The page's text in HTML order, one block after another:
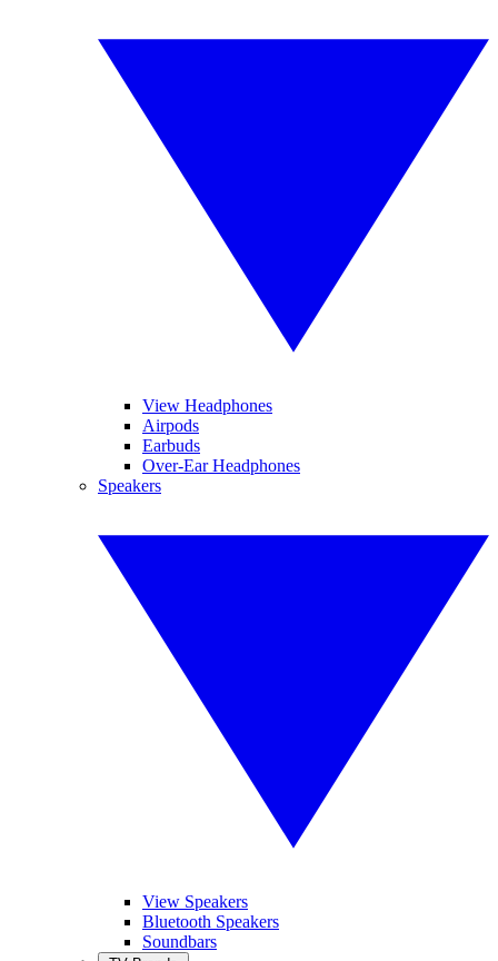
View Headphones
Airpods
Earbuds
Over-Ear Headphones
Speakers
View Speakers
Bluetooth Speakers
Soundbars